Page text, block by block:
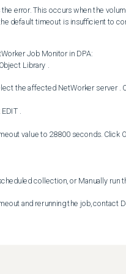
error. This occurs when the
default timeout is insufficient to
Job Monitor in DPA: